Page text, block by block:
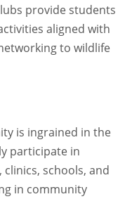
provide students
aligned with
to wildlife
is ingrained in the
participate in
schools, and
in community